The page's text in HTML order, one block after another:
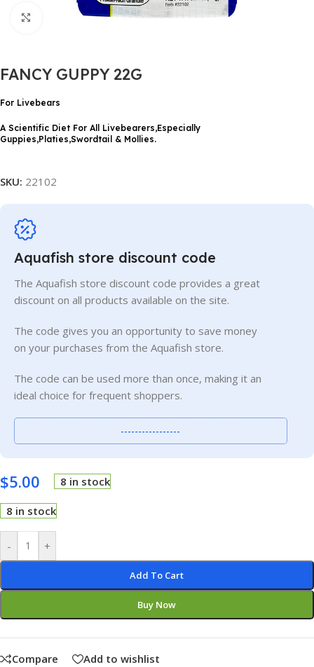
Click to enlarge
FANCY GUPPY 22G
For Livebears
A Scientific Diet For All Livebearers,Especially
Guppies,Platies,Swordtail & Mollies.
SKU: 22102
Aquafish store discount code
The Aquafish store discount code provides a great
discount on all products available on the site.
The code gives you an opportunity to save money
on your purchases from the Aquafish store.
The code can be used more than once, making it an
ideal choice for frequent shoppers.
-----------------
$5.00 8 in stock
8 in stock
- +
Add To Cart
Buy Now
Compare Add to wishlist